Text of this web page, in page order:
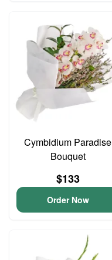
Cymbidium Paradise
Bouquet
$133
Order Now